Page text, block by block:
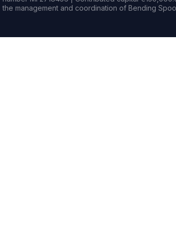
the management and coordination of Bending